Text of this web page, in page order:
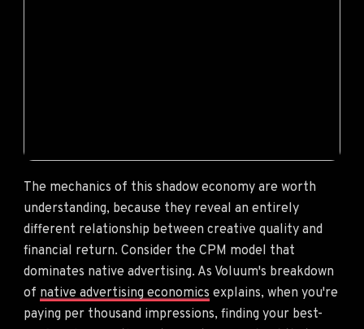
The mechanics of this shadow economy are worth
understanding, because they reveal an entirely
different relationship between creative quality and
financial return. Consider the CPM model that
dominates native advertising. As Voluum's breakdown
of native advertising economics explains, when you're
paying per thousand impressions, finding your best-